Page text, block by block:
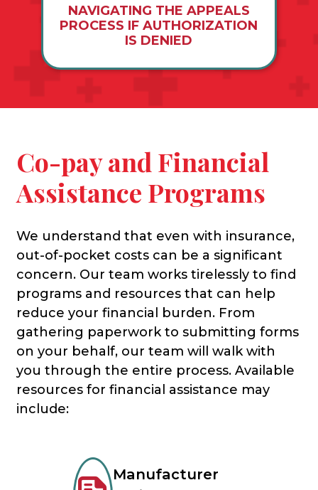
NAVIGATING THE APPEALS
PROCESS IF AUTHORIZATION
IS DENIED
Co-pay and Financial
Assistance Programs
We understand that even with insurance,
out-of-pocket costs can be a significant
concern. Our team works tirelessly to find
programs and resources that can help
reduce your financial burden. From
gathering paperwork to submitting forms
on your behalf, our team will walk with
you through the entire process. Available
resources for financial assistance may
include:
Manufacturer